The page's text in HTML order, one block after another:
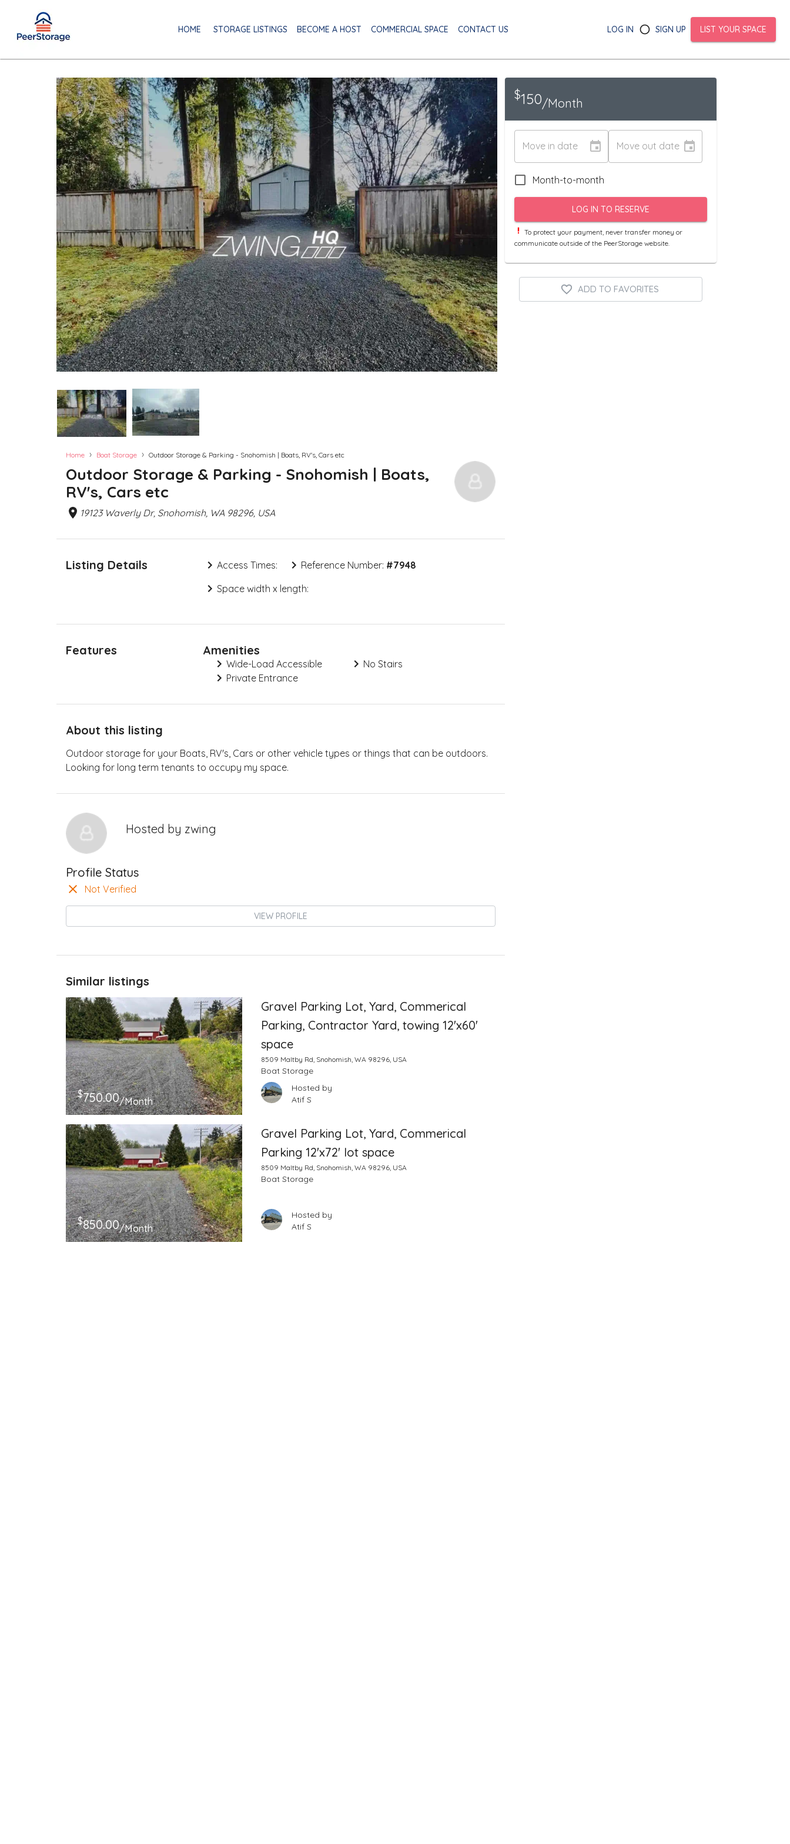
HOME STORAGE LISTINGS BECOME A HOST COMMERCIAL SPACE CONTACT US LOG IN SIGN UP LIST YOUR SPACE
Home › Boat Storage › Outdoor Storage & Parking - Snohomish | Boats, RV's, Cars etc
Outdoor Storage & Parking - Snohomish | Boats,
RV's, Cars etc
19123 Waverly Dr, Snohomish, WA 98296, USA
Listing Details Access Times: Reference Number: #7948
Space width x length:
Features Amenities
Wide-Load Accessible
No Stairs
Private Entrance
About this listing
Outdoor storage for your Boats, RV's, Cars or other vehicle types or things that can be outdoors.
Looking for long term tenants to occupy my space.
Hosted by zwing
Profile Status
Not Verified
VIEW PROFILE
Similar listings
$750.00/Month
Gravel Parking Lot, Yard, Commerical
Parking, Contractor Yard, towing 12'x60'
space
8509 Maltby Rd, Snohomish, WA 98296, USA
Boat Storage
Hosted by
Atif S
$850.00/Month
Gravel Parking Lot, Yard, Commerical
Parking 12'x72' lot space
8509 Maltby Rd, Snohomish, WA 98296, USA
Boat Storage
Hosted by
Atif S
$150/Month
Move in date Move out date
Month-to-month
LOG IN TO RESERVE
To protect your payment, never transfer money or
communicate outside of the PeerStorage website.
ADD TO FAVORITES